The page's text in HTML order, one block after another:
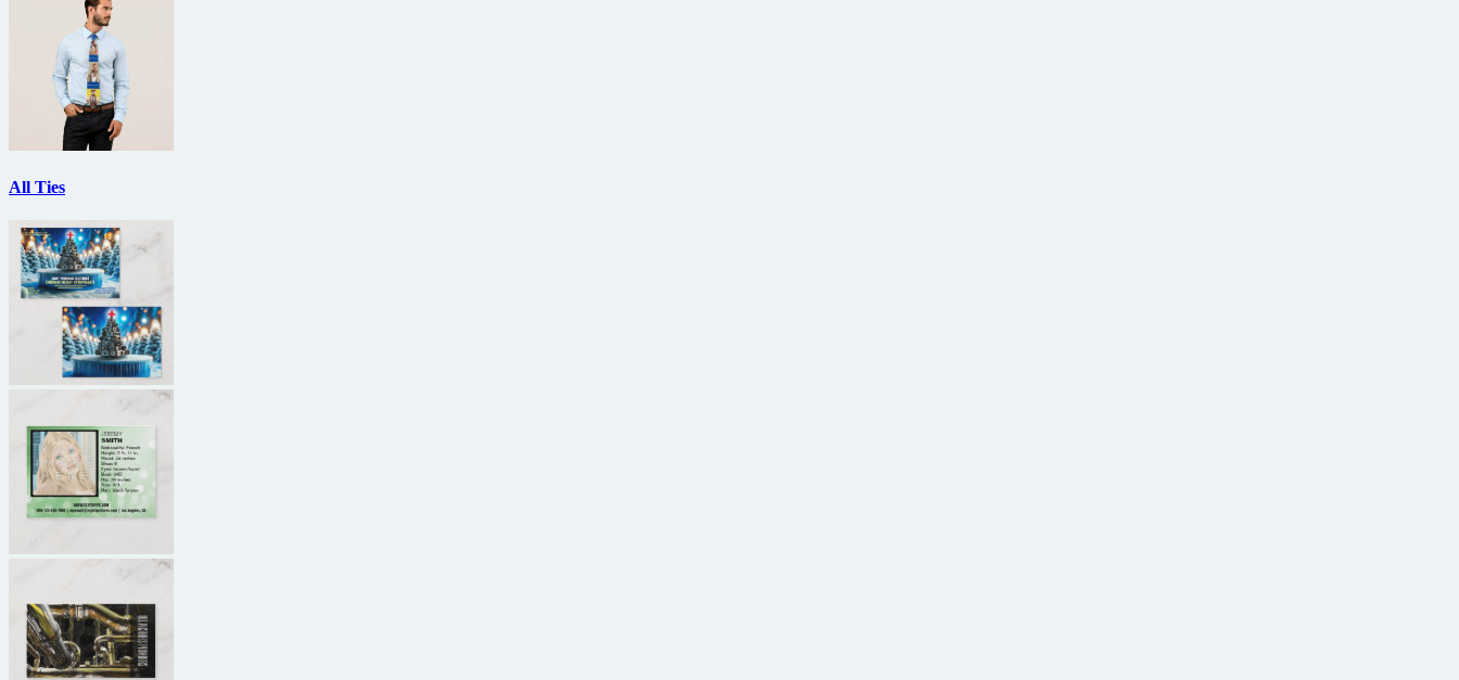
All Ties